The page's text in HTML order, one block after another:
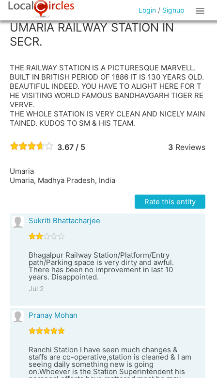
Login / Signup
UMARIA RAILWAY STATION IN
SECR.
THE RAILWAY STATION IS A PICTURESQUE MARVELL.
BUILT IN BRITISH PERIOD OF 1886 IT IS 130 YEARS OLD.
BEAUTIFUL INDEED. YOU HAVE TO ALIGHT HERE FOR T
HE VISITING WORLD FAMOUS BANDHAVGARH TIGER RE
VERVE.
THE WHOLE STATION IS VERY CLEAN AND NICELY MAIN
TAINED. KUDOS TO SM & HIS TEAM.
3.67 / 5 3Reviews
Umaria
Umaria, Madhya Pradesh, India
Rate this entity
Sukriti Bhattacharjee
Bhagalpur Railway Station/Platform/Entry
path/Parking space is very dirty and awful.
There has been no improvement in last 10
years. Disappointed.
Jul 2
Pranay Mohan
Ranchi Station I have seen much changes &
staffs are co-operative,station is cleaned & I am
seeing daily something new is going
on.Whoever is the Station Superintendent his